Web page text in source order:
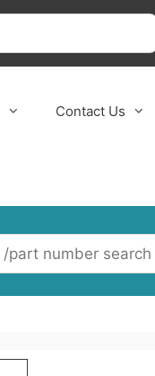
Contact Us